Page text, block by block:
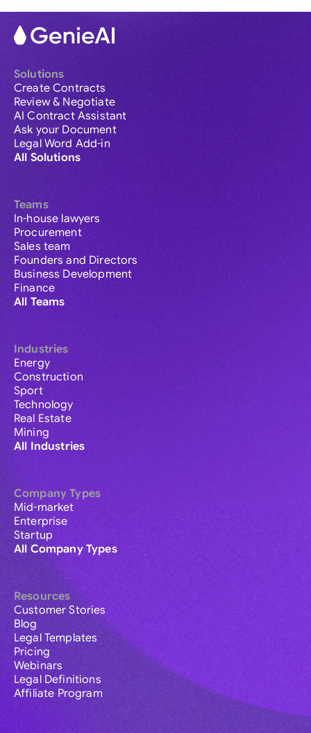
Solutions
Create Contracts
Review & Negotiate
AI Contract Assistant
Ask your Document
Legal Word Add-in
All Solutions
Teams
In-house lawyers
Procurement
Sales team
Founders and Directors
Business Development
Finance
All Teams
Industries
Energy
Construction
Sport
Technology
Real Estate
Mining
All Industries
Company Types
Mid-market
Enterprise
Startup
All Company Types
Resources
Customer Stories
Blog
Legal Templates
Pricing
Webinars
Legal Definitions
Affiliate Program